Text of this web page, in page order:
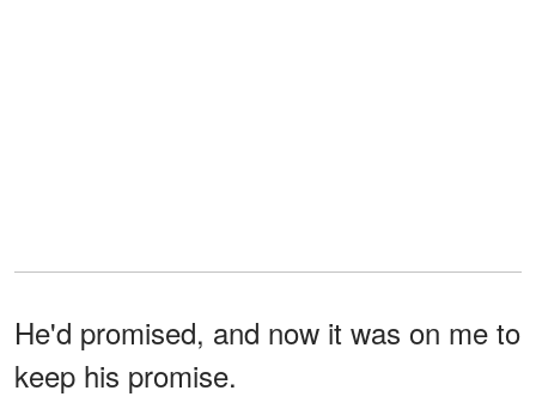
He'd promised, and now it was on me to
keep his promise.